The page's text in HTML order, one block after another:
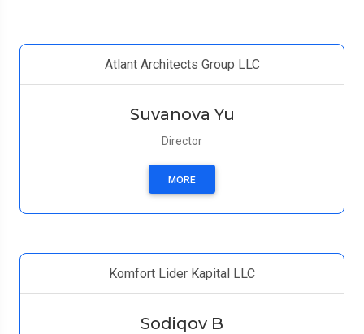
Atlant Architects Group LLC
Suvanova Yu
Director
MORE
Komfort Lider Kapital LLC
Sodiqov B